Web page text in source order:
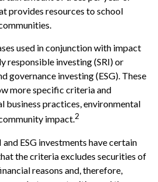
provides resources to school
used in conjunction with impact
responsible investing (SRI) or
governance investing (ESG). These
more specific criteria and
business practices, environmental
impact.2
ESG investments have certain
the criteria excludes securities of
reasons and, therefore,